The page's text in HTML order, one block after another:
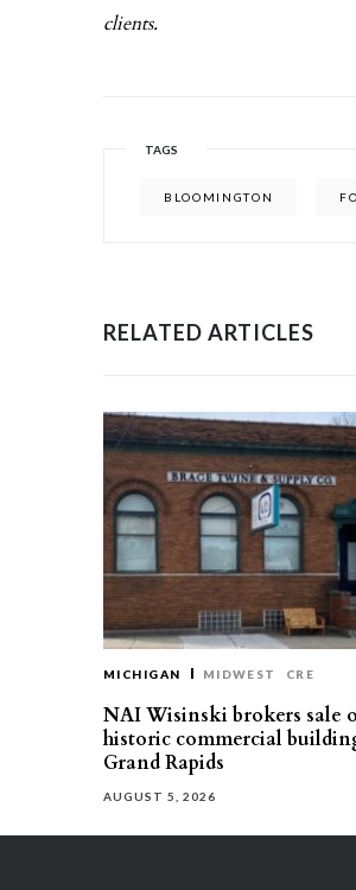
clients.
TAGS
BLOOMINGTON
RELATED ARTICLES
MICHIGAN MIDWEST CRE
NAI Wisinski brokers sale
historic commercial
Grand Rapids
AUGUST 5, 2026